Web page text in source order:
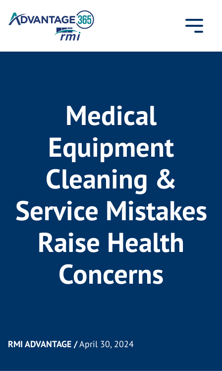
Medical
Equipment
Cleaning &
Service Mistakes
Raise Health
Concerns
RMI ADVANTAGE /April 30, 2024